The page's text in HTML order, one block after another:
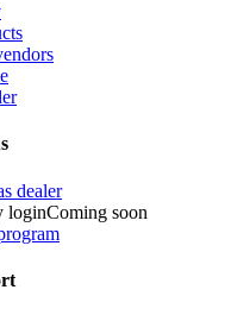
dealer
loginComing soon